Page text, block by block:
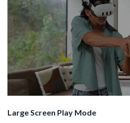
Large Screen Play Mode